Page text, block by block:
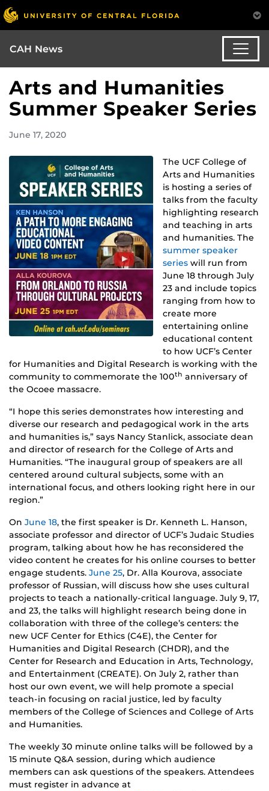
CAH News
Arts and Humanities
Summer Speaker Series
June 17, 2020
The UCF College of
Arts and Humanities
is hosting a series of
talks from the faculty
highlighting research
and teaching in arts
and humanities. The
summer speaker
series will run from
June 18 through July
23 and include topics
ranging from how to
create more
entertaining online
educational content
to how UCF’s Center
for Humanities and Digital Research is working with the
community to commemorate the 100th anniversary of
the Ocoee massacre.
“I hope this series demonstrates how interesting and
diverse our research and pedagogical work in the arts
and humanities is,” says Nancy Stanlick, associate dean
and director of research for the College of Arts and
Humanities. “The inaugural group of speakers are all
centered around cultural subjects, some with an
international focus, and others looking right here in our
region.”
On June 18, the first speaker is Dr. Kenneth L. Hanson,
associate professor and director of UCF’s Judaic Studies
program, talking about how he has reconsidered the
video content he creates for his online courses to better
engage students. June 25, Dr. Alla Kourova, associate
professor of Russian, will discuss how she uses cultural
projects to teach a nationally-critical language. July 9, 17,
and 23, the talks will highlight research being done in
collaboration with three of the college’s centers: the
new UCF Center for Ethics (C4E), the Center for
Humanities and Digital Research (CHDR), and the
Center for Research and Education in Arts, Technology,
and Entertainment (CREATE). On July 2, rather than
host our own event, we will help promote a special
teach-in focusing on racial justice, led by faculty
members of the College of Sciences and College of Arts
and Humanities.
The weekly 30 minute online talks will be followed by a
15 minute Q&A session, during which audience
members can ask questions of the speakers. Attendees
must register in advance at